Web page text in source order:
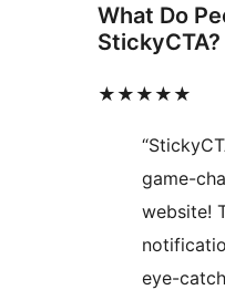
What Do
StickyCTA?
★★★★★
game-
website!
eye-